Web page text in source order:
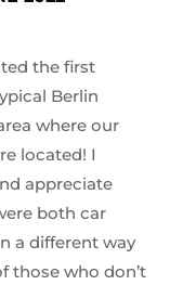
the first
Berlin
where our
located! I
appreciate
both car
a different way
those who don’t